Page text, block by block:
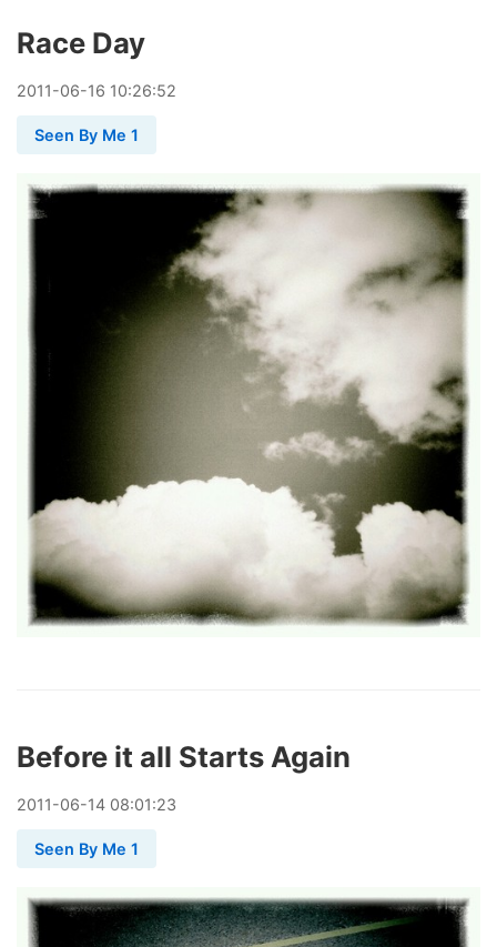
Race Day
2011-06-16 10:26:52
Seen By Me 1
Before it all Starts Again
2011-06-14 08:01:23
Seen By Me 1